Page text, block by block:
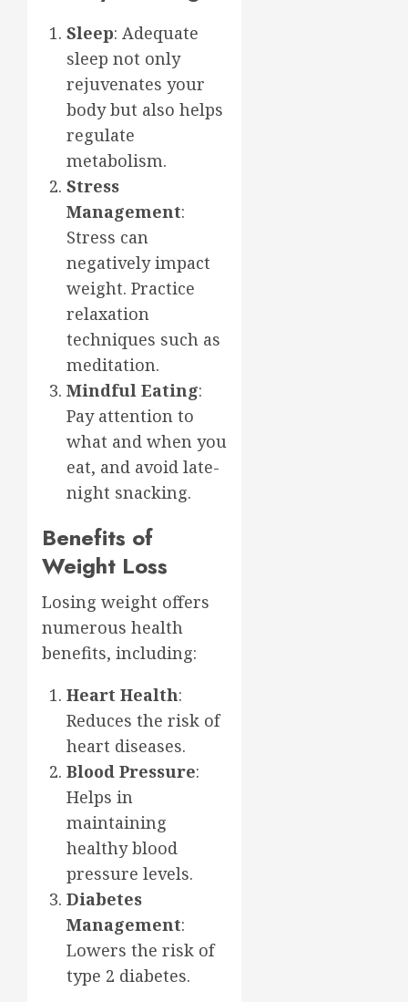
Sleep: Adequate
sleep not only
rejuvenates your
body but also helps
regulate
metabolism.
Stress
Management:
Stress can
negatively impact
weight. Practice
relaxation
techniques such as
meditation.
Mindful Eating:
Pay attention to
what and when you
eat, and avoid late-
night snacking.
Benefits of
Weight Loss
Losing weight offers
numerous health
benefits, including:
Heart Health:
Reduces the risk of
heart diseases.
Blood Pressure:
Helps in
maintaining
healthy blood
pressure levels.
Diabetes
Management:
Lowers the risk of
type 2 diabetes.